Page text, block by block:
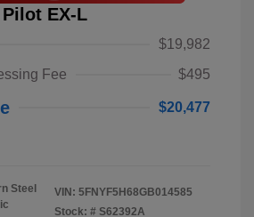
EX-L
$19,982
Fee
$495
$20,477
Steel
VIN: 5FNYF5H68GB014585
Stock: # S62392A